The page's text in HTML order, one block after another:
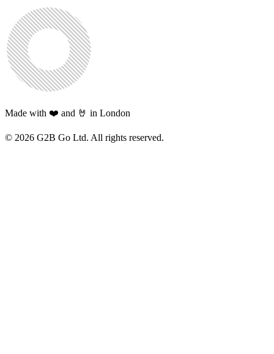
Made with ❤️ and 🤘 in London
© 2026 G2B Go Ltd. All rights reserved.